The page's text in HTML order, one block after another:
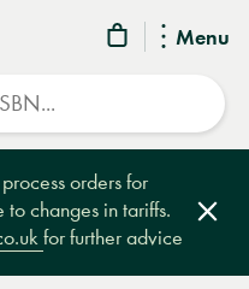
Menu
orders for
changes in tariffs.
for further advice